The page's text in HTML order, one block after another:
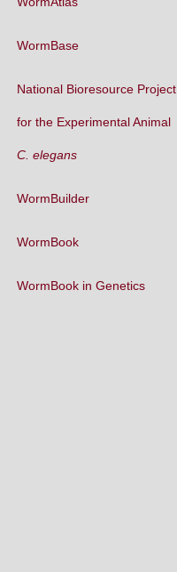
WormBase
National Bioresource Project
for the Experimental Animal
C. elegans
WormBuilder
WormBook
WormBook in Genetics